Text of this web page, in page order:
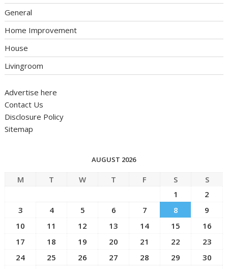
General
Home Improvement
House
Livingroom
Advertise here
Contact Us
Disclosure Policy
Sitemap
AUGUST 2026
M T W T F S
S
1
2
3
4 5 6 7 8
9
10
11 12 13 14 15
16
17
18 19 20 21 22
23
24
25 26 27 28 29
30